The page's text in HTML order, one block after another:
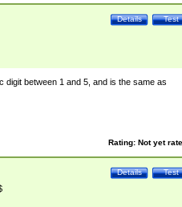
Test
Details
digit between 1 and 5, and is the same as
Rating: Not yet
Test
Details